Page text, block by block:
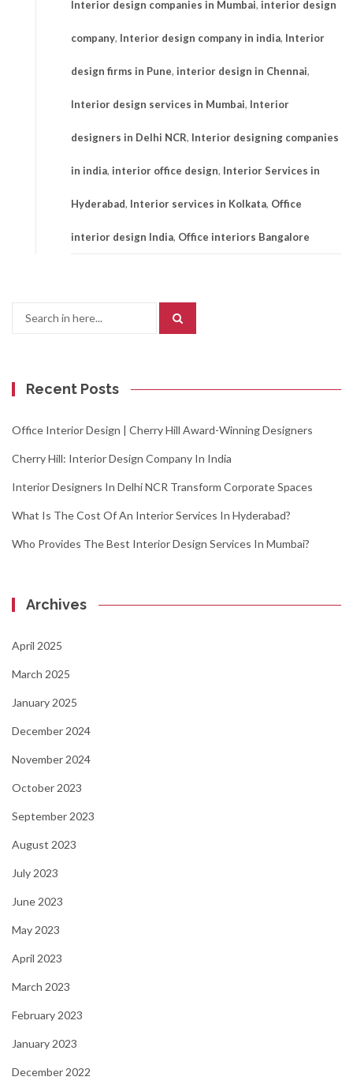
Interior design companies in Mumbai, interior design
company, Interior design company in india, Interior
design firms in Pune, interior design in Chennai,
Interior design services in Mumbai, Interior
designers in Delhi NCR, Interior designing companies
in india, interior office design, Interior Services in
Hyderabad, Interior services in Kolkata, Office
interior design India, Office interiors Bangalore
Recent Posts
Office Interior Design | Cherry Hill Award-Winning Designers
Cherry Hill: Interior Design Company In India
Interior Designers In Delhi NCR Transform Corporate Spaces
What Is The Cost Of An Interior Services In Hyderabad?
Who Provides The Best Interior Design Services In Mumbai?
Archives
April 2025
March 2025
January 2025
December 2024
November 2024
October 2023
September 2023
August 2023
July 2023
June 2023
May 2023
April 2023
March 2023
February 2023
January 2023
December 2022